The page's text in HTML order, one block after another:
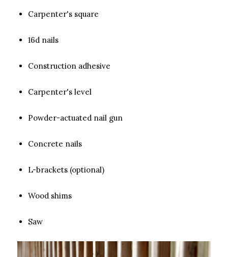
Carpenter's square
16d nails
Construction adhesive
Carpenter's level
Powder-actuated nail gun
Concrete nails
L-brackets (optional)
Wood shims
Saw